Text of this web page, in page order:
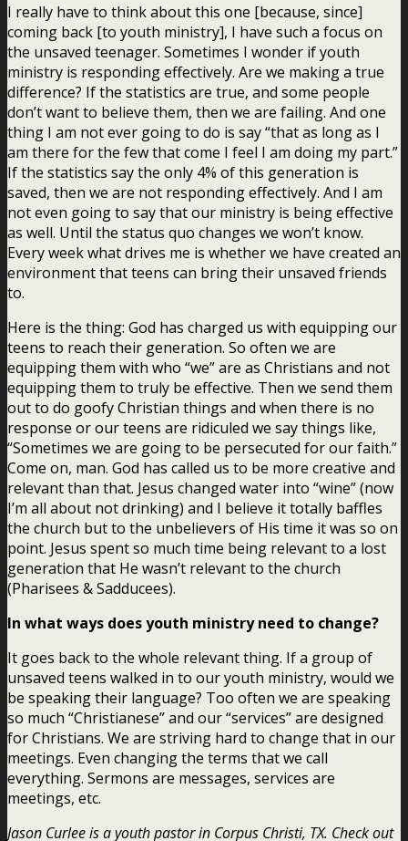
I really have to think about this one [because, since]
coming back [to youth ministry], I have such a focus on
the unsaved teenager. Sometimes I wonder if youth
ministry is responding effectively. Are we making a true
difference? If the statistics are true, and some people
don’t want to believe them, then we are failing. And one
thing I am not ever going to do is say “that as long as I
am there for the few that come I feel I am doing my part.”
If the statistics say the only 4% of this generation is
saved, then we are not responding effectively. And I am
not even going to say that our ministry is being effective
as well. Until the status quo changes we won’t know.
Every week what drives me is whether we have created an
environment that teens can bring their unsaved friends
to.
Here is the thing: God has charged us with equipping our
teens to reach their generation. So often we are
equipping them with who “we” are as Christians and not
equipping them to truly be effective. Then we send them
out to do goofy Christian things and when there is no
response or our teens are ridiculed we say things like,
“Sometimes we are going to be persecuted for our faith.”
Come on, man. God has called us to be more creative and
relevant than that. Jesus changed water into “wine” (now
I’m all about not drinking) and I believe it totally baffles
the church but to the unbelievers of His time it was so on
point. Jesus spent so much time being relevant to a lost
generation that He wasn’t relevant to the church
(Pharisees & Sadducees).
In what ways does youth ministry need to change?
It goes back to the whole relevant thing. If a group of
unsaved teens walked in to our youth ministry, would we
be speaking their language? Too often we are speaking
so much “Christianese” and our “services” are designed
for Christians. We are striving hard to change that in our
meetings. Even changing the terms that we call
everything. Sermons are messages, services are
meetings, etc.
Jason Curlee is a youth pastor in Corpus Christi, TX. Check out